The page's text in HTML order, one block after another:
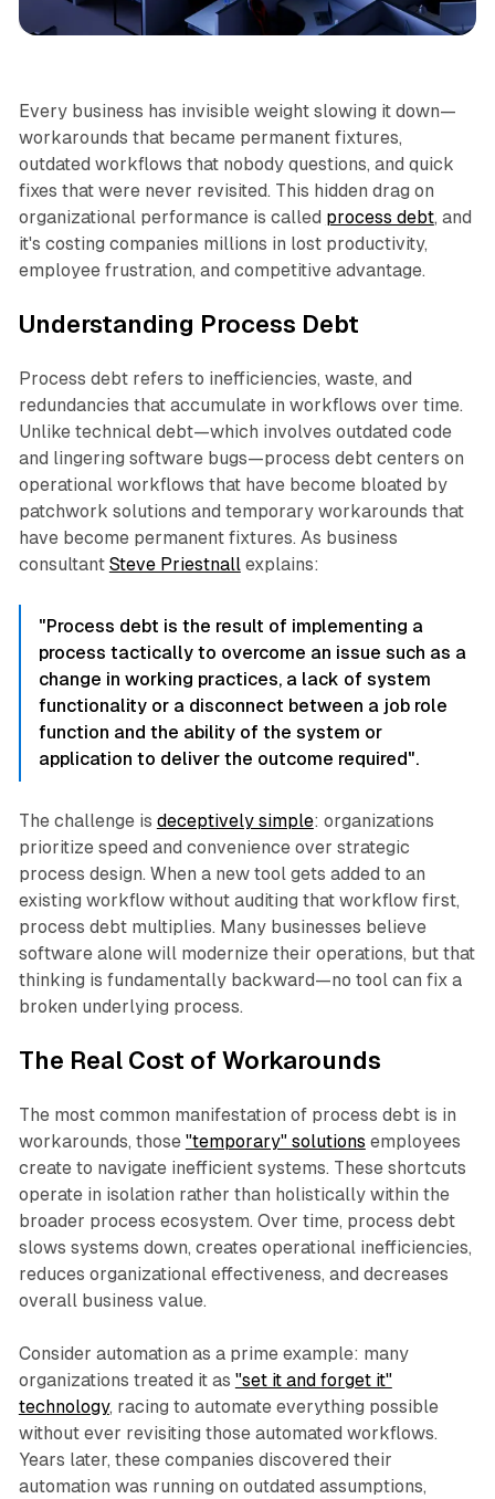
Business
Every business has invisible weight slowing it down—
workarounds that became permanent fixtures,
outdated workflows that nobody questions, and quick
fixes that were never revisited. This hidden drag on
organizational performance is called process debt, and
it's costing companies millions in lost productivity,
employee frustration, and competitive advantage.​
Understanding Process Debt
Process debt refers to inefficiencies, waste, and
redundancies that accumulate in workflows over time.
Unlike technical debt—which involves outdated code
and lingering software bugs—process debt centers on
operational workflows that have become bloated by
patchwork solutions and temporary workarounds that
have become permanent fixtures. As business
consultant Steve Priestnallexplains:
"Process debt is the result of implementing a
process tactically to overcome an issue such as a
change in working practices, a lack of system
functionality or a disconnect between a job role
function and the ability of the system or
application to deliver the outcome required".​
The challenge is deceptively simple: organizations
prioritize speed and convenience over strategic
process design. When a new tool gets added to an
existing workflow without auditing that workflow first,
process debt multiplies. Many businesses believe
software alone will modernize their operations, but that
thinking is fundamentally backward—no tool can fix a
broken underlying process.​
The Real Cost of Workarounds
The most common manifestation of process debt is in
workarounds, those "temporary" solutions employees
create to navigate inefficient systems. These shortcuts
operate in isolation rather than holistically within the
broader process ecosystem. Over time, process debt
slows systems down, creates operational inefficiencies,
reduces organizational effectiveness, and decreases
overall business value.​
Consider automation as a prime example: many
organizations treated it as "set it and forget it"
technology, racing to automate everything possible
without ever revisiting those automated workflows.
Years later, these companies discovered their
automation was running on outdated assumptions,